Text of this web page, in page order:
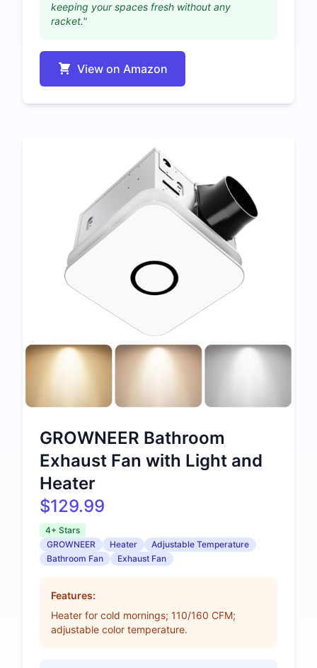
keeping your spaces fresh without any
racket."
View on Amazon
GROWNEER Bathroom
Exhaust Fan with Light and
Heater
$129.99
4+ Stars
GROWNEER
Heater
Adjustable Temperature
Bathroom Fan
Exhaust Fan
Features:
Heater for cold mornings; 110/160 CFM;
adjustable color temperature.